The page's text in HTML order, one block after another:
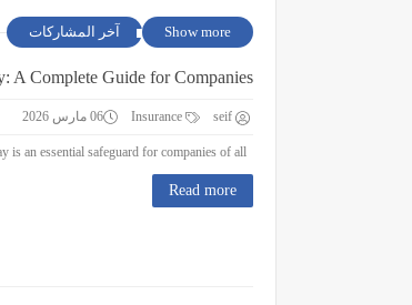
آخر المشاركات Show more
A Complete Guide for Companies
seif 06 مارس 2026
Read more